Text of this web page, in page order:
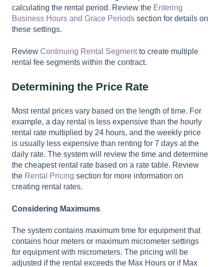
calculating the rental period. Review the Entering
Business Hours and Grace Periods section for details on
these settings.
Review Continuing Rental Segmentto create multiple
rental fee segments within the contract.
Determining the Price Rate
Most rental prices vary based on the length of time. For
example, a day rental is less expensive than the hourly
rental rate multiplied by 24 hours, and the weekly price
is usually less expensive than renting for 7 days at the
daily rate. The system will review the time and determine
the cheapest rental rate based on a rate table. Review
the Rental Pricing section for more information on
creating rental rates.
Considering Maximums
The system contains maximum time for equipment that
contains hour meters or maximum micrometer settings
for equipment with micrometers. The pricing will be
adjusted if the rental exceeds the Max Hours or if Max